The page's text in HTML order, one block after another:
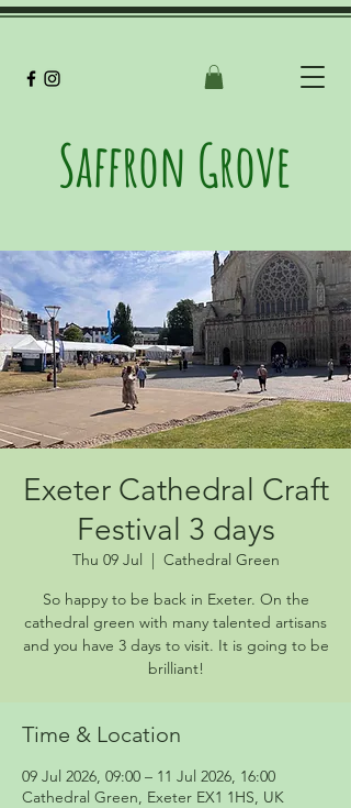
Saffron Grove
Exeter Cathedral Craft
Festival 3 days
Thu 09 Jul
  |
Cathedral Green
So happy to be back in Exeter. On the
cathedral green with many talented artisans
and you have 3 days to visit. It is going to be
brilliant!
Time & Location
09 Jul 2026, 09:00 – 11 Jul 2026, 16:00
Cathedral Green, Exeter EX1 1HS, UK